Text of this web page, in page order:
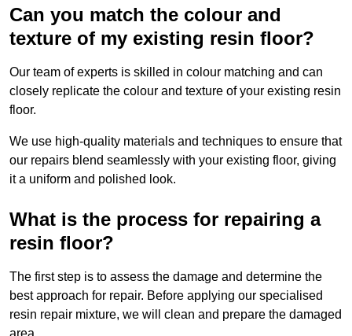
Can you match the colour and
texture of my existing resin floor?
Our team of experts is skilled in colour matching and can
closely replicate the colour and texture of your existing resin
floor.
We use high-quality materials and techniques to ensure that
our repairs blend seamlessly with your existing floor, giving
it a uniform and polished look.
What is the process for repairing a
resin floor?
The first step is to assess the damage and determine the
best approach for repair. Before applying our specialised
resin repair mixture, we will clean and prepare the damaged